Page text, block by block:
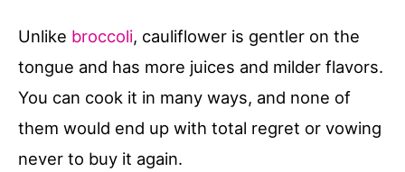
Unlike broccoli, cauliflower is gentler on the
tongue and has more juices and milder flavors.
You can cook it in many ways, and none of
them would end up with total regret or vowing
never to buy it again.